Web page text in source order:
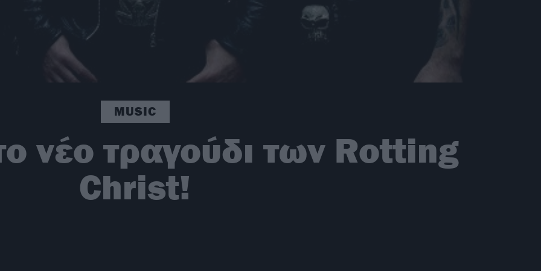
MUSIC
νέο τραγούδι των Rotting
Christ!